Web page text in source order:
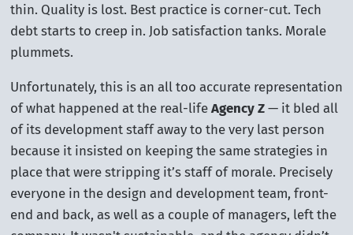
thin. Quality is lost. Best practice is corner-cut. Tech
debt starts to creep in. Job satisfaction tanks. Morale
plummets.
Unfortunately, this is an all too accurate representation
of what happened at the real-life Agency Z— it bled all
of its development staff away to the very last person
because it insisted on keeping the same strategies in
place that were stripping it’s staff of morale. Precisely
everyone in the design and development team, front-
end and back, as well as a couple of managers, left the